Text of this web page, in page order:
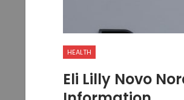
HEALTH
Eli Lilly Novo